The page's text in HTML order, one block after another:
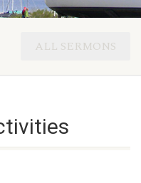
ALL SERMONS